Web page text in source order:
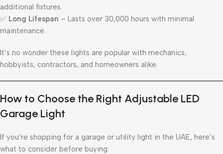
additional fixtures.
✅ Long Lifespan – Lasts over 30,000 hours with minimal
maintenance.
It’s no wonder these lights are popular with mechanics,
hobbyists, contractors, and homeowners alike.
How to Choose the Right Adjustable LED
Garage Light
If you’re shopping for a garage or utility light in the UAE, here’s
what to consider before buying: